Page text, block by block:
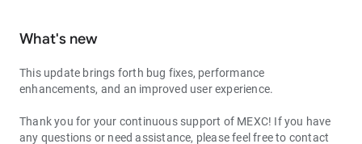
What's new
This update brings forth bug fixes, performance
enhancements, and an improved user experience.
Thank you for your continuous support of MEXC! If you have
any questions or need assistance, please feel free to contact